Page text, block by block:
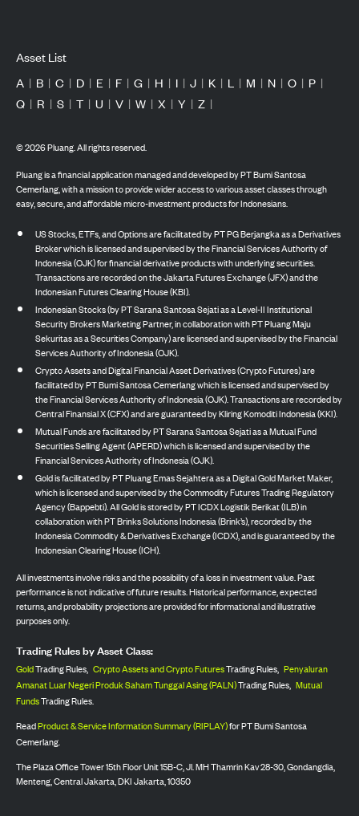
Asset List
A | B | C | D | E | F | G | H | I | J | K | L | M | N | O | P |
Q | R | S | T | U | V | W | X | Y | Z |
©2026Pluang. All rights reserved.
Pluang is a financial application managed and developed by PT Bumi Santosa
Cemerlang, with a mission to provide wider access to various asset classes through
easy, secure, and affordable micro-investment products for Indonesians.
US Stocks, ETFs, and Options are facilitated by PT PG Berjangka as a Derivatives
Broker which is licensed and supervised by the Financial Services Authority of
Indonesia (OJK) for financial derivative products with underlying securities.
Transactions are recorded on the Jakarta Futures Exchange (JFX) and the
Indonesian Futures Clearing House (KBI).
Indonesian Stocks (by PT Sarana Santosa Sejati as a Level-II Institutional
Security Brokers Marketing Partner, in collaboration with PT Pluang Maju
Sekuritas as a Securities Company) are licensed and supervised by the Financial
Services Authority of Indonesia (OJK).
Crypto Assets and Digital Financial Asset Derivatives (Crypto Futures) are
facilitated by PT Bumi Santosa Cemerlang which is licensed and supervised by
the Financial Services Authority of Indonesia (OJK). Transactions are recorded by
Central Finansial X (CFX) and are guaranteed by Kliring Komoditi Indonesia (KKI).
Mutual Funds are facilitated by PT Sarana Santosa Sejati as a Mutual Fund
Securities Selling Agent (APERD) which is licensed and supervised by the
Financial Services Authority of Indonesia (OJK).
Gold is facilitated by PT Pluang Emas Sejahtera as a Digital Gold Market Maker,
which is licensed and supervised by the Commodity Futures Trading Regulatory
Agency (Bappebti). All Gold is stored by PT ICDX Logistik Berikat (ILB) in
collaboration with PT Brinks Solutions Indonesia (Brink’s), recorded by the
Indonesia Commodity & Derivatives Exchange (ICDX), and is guaranteed by the
Indonesian Clearing House (ICH).
All investments involve risks and the possibility of a loss in investment value. Past
performance is not indicative of future results. Historical performance, expected
returns, and probability projections are provided for informational and illustrative
purposes only.
Trading Rules by Asset Class:
GoldTrading Rules, Crypto Assets and Crypto FuturesTrading Rules, Penyaluran
Amanat Luar Negeri Produk Saham Tunggal Asing (PALN)Trading Rules, Mutual
FundsTrading Rules.
ReadProduct & Service Information Summary (RIPLAY)for PT Bumi Santosa
Cemerlang.
The Plaza Office Tower 15th Floor Unit 15B-C, Jl. MH Thamrin Kav 28-30, Gondangdia,
Menteng, Central Jakarta, DKI Jakarta, 10350